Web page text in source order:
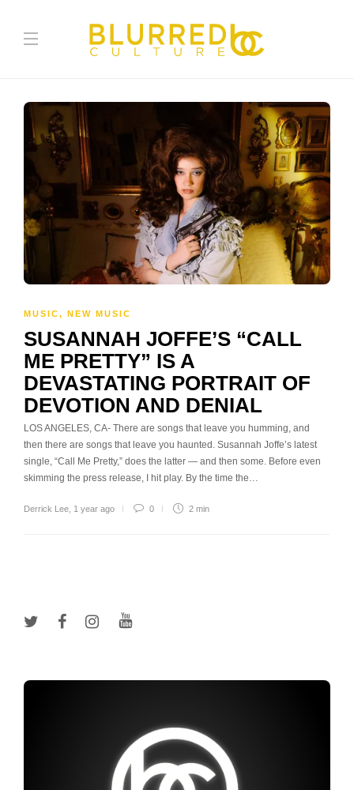
MUSIC, NEW MUSIC
SUSANNAH JOFFE’S “CALL
ME PRETTY” IS A
DEVASTATING PORTRAIT OF
DEVOTION AND DENIAL
LOS ANGELES, CA- There are songs that leave you humming, and
then there are songs that leave you haunted. Susannah Joffe’s latest
single, “Call Me Pretty,” does the latter — and then some. Before even
skimming the press release, I hit play. By the time the…
Derrick Lee, 1 year ago 0 2 min